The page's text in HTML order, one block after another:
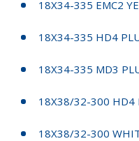
18X34-335 EMC2
18X34-335 HD4
18X34-335 MD3
18X38/32-300 HD4
18X38/32-300